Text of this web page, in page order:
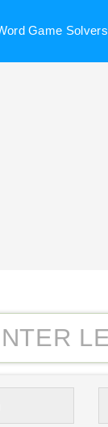
Game Solvers